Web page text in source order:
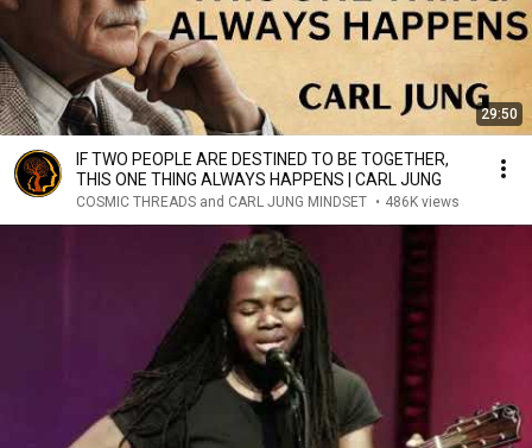
29:50
IF TWO PEOPLE ARE DESTINED TO BE TOGETHER,
THIS ONE THING ALWAYS HAPPENS | CARL JUNG
COSMIC THREADS and CARL JUNG MINDSET • 486K views